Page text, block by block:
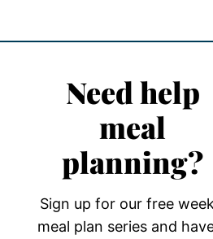
Need help
meal
planning?
Sign up for our free
meal plan series and